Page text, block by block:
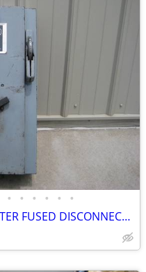
• • • • • •
ALLEN BRADLEY MOTOR STARTER FUSED DISCONNECT 712-BJB242 TRANSFORMER